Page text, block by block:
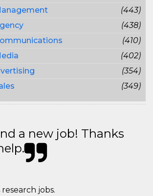
(443)
(438)
(410)
(402)
(354)
(349)
a new job! Thanks
jobs.